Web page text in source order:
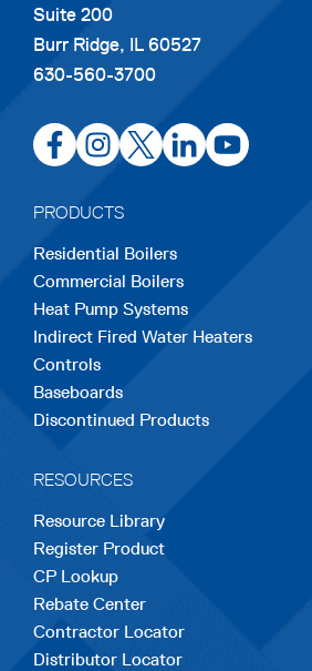
Suite 200
Burr Ridge, IL 60527
630-560-3700
opens
in
new
tab
opens
in
new
tab
opens
in
new
tab
opens
in
tab
opens
in
PRODUCTS
Residential Boilers
Commercial Boilers
Heat Pump Systems
Indirect Fired Water Heaters
Controls
Baseboards
Discontinued Products
RESOURCES
Resource Library
Register Product
CP Lookup
Rebate Center
Contractor Locator
Distributor Locator